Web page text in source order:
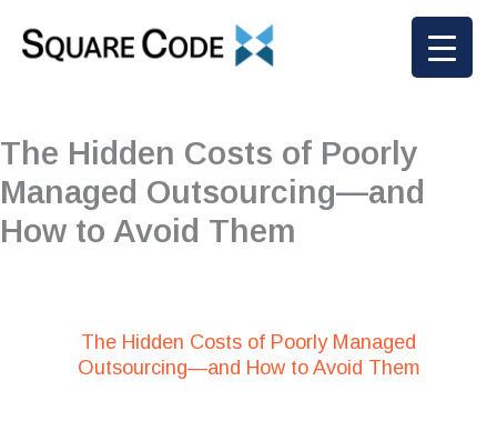
The Hidden Costs of Poorly
Managed Outsourcing—and
How to Avoid Them
The Hidden Costs of Poorly Managed
Outsourcing—and How to Avoid Them